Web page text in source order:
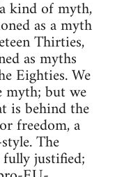
kind of myth,
as a myth
Thirties,
as myths
Eighties. We
myth; but we
is behind the
freedom, a
The
justified;